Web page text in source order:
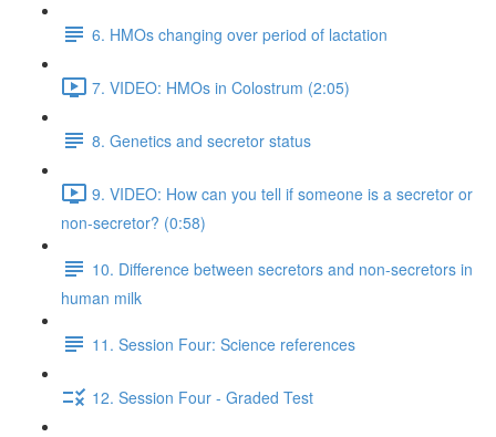
6. HMOs changing over period of lactation
7. VIDEO: HMOs in Colostrum (2:05)
8. Genetics and secretor status
9. VIDEO: How can you tell if someone is a secretor or
non-secretor? (0:58)
10. Difference between secretors and non-secretors in
human milk
11. Session Four: Science references
12. Session Four - Graded Test